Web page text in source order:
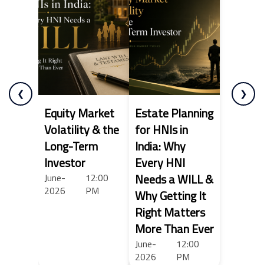
❮
Equity Market
Volatility & the
Long-Term
Investor
June-
2026
12:00
PM
Estate Planning
for HNIs in
India: Why
Every HNI
Needs a WILL &
Why Getting It
Right Matters
More Than Ever
June-
2026
12:00
PM
❯